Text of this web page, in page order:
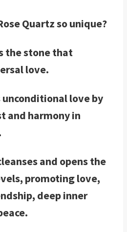
Quartz so unique?
the stone that
love.
unconditional love by
and harmony in
and opens the
promoting love,
deep inner